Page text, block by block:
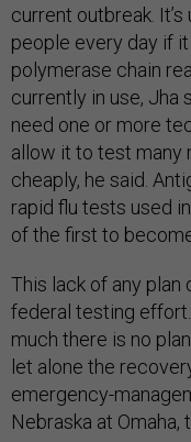
current outbreak.
people every day if
polymerase chain
currently in use, Jha
need one or more
allow it to test many
cheaply, he said.
rapid flu tests used
of the first to
This lack of any plan
federal testing effort.
much there is no
let alone the
emergency-
Nebraska at Omaha,